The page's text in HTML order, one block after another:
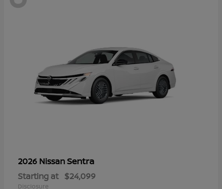
2026 NissanSentra
Starting at $24,099
Disclosure